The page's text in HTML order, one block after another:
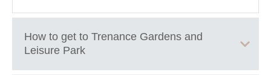
How to get to Trenance Gardens and
Leisure Park